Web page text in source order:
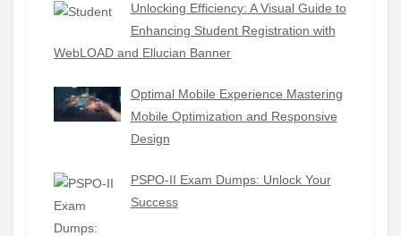
Unlocking Efficiency: A Visual Guide to
Enhancing Student Registration with
WebLOAD and Ellucian Banner
Optimal Mobile Experience Mastering
Mobile Optimization and Responsive
Design
PSPO-II Exam Dumps: Unlock Your
Success